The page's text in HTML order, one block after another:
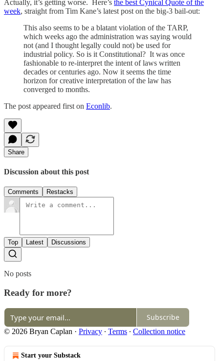
Actually, it’s getting worse. Here’s the best Cynical Quote of the
week, straight from Tim Kane’s latest post on the big-3 bail-out:
This also seems to be a blatant violation of the TARP,
which weeks ago the administration was saying would
not (and I thought legally could not) be used for
industrial policy. So is it Constitutional? It was once
fashionable to re-interpret the intent of laws written
decades or centuries ago. Now it seems the time
horizon for creative interpretation of the law has
converged to months.
The post appeared first on Econlib.
Share
Discussion about this post
Comments Restacks
Top Latest Discussions
No posts
Ready for more?
Subscribe
© 2026 Bryan Caplan · Privacy ∙ Terms ∙ Collection notice
Start your Substack